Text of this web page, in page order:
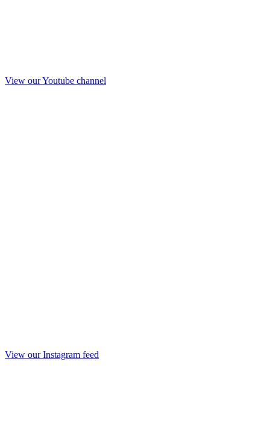
View our Youtube channel
View our Instagram feed